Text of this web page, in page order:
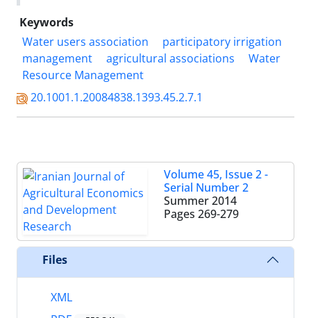
Keywords
Water users association
participatory irrigation
management
agricultural associations
Water
Resource Management
20.1001.1.20084838.1393.45.2.7.1
Volume 45, Issue 2 -
Serial Number 2
Summer 2014
Pages 269-279
Files
XML